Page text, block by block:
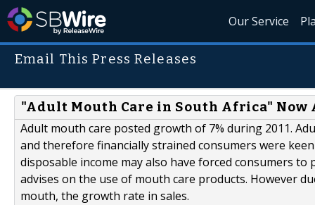
Our Service
Email This Press Releases
"Adult Mouth Care in South Africa" Now
Adult mouth care posted growth of 7% during 2011.
and therefore financially strained consumers were
disposable income may also have forced consumers
advises on the use of mouth care products. However
mouth, the growth rate in sales.